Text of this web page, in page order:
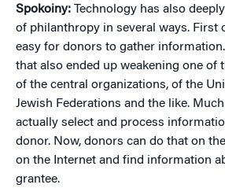
Spokoiny: Technology has also
of philanthropy in several ways. First
easy for donors to gather
that also ended up weakening one of
of the central organizations, of the
Jewish Federations and the like.
actually select and process
donor. Now, donors can do that on
on the Internet and find information
grantee.